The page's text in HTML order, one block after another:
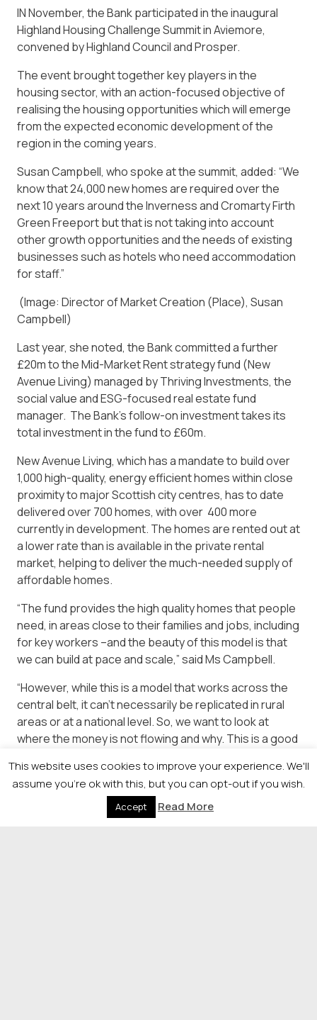
IN November, the Bank participated in the inaugural
Highland Housing Challenge Summit in Aviemore,
convened by Highland Council and Prosper.
The event brought together key players in the
housing sector, with an action-focused objective of
realising the housing opportunities which will emerge
from the expected economic development of the
region in the coming years.
Susan Campbell, who spoke at the summit, added: “We
know that 24,000 new homes are required over the
next 10 years around the Inverness and Cromarty Firth
Green Freeport but that is not taking into account
other growth opportunities and the needs of existing
businesses such as hotels who need accommodation
for staff.”
(Image: Director of Market Creation (Place), Susan
Campbell)
Last year, she noted, the Bank committed a further
£20m to the Mid-Market Rent strategy fund (New
Avenue Living) managed by Thriving Investments, the
social value and ESG-focused real estate fund
manager. The Bank’s follow-on investment takes its
total investment in the fund to £60m.
New Avenue Living, which has a mandate to build over
1,000 high-quality, energy efficient homes within close
proximity to major Scottish city centres, has to date
delivered over 700 homes, with over 400 more
currently in development. The homes are rented out at
a lower rate than is available in the private rental
market, helping to deliver the much-needed supply of
affordable homes.
“The fund provides the high quality homes that people
need, in areas close to their families and jobs, including
for key workers –and the beauty of this model is that
we can build at pace and scale,” said Ms Campbell.
“However, while this is a model that works across the
central belt, it can’t necessarily be replicated in rural
areas or at a national level. So, we want to look at
where the money is not flowing and why. This is a good
space through our Market Creation function.”
The supply chain is key, she said, but “we need to find
ways to support and encourage more builders to
This website uses cookies to improve your experience. We'll
assume you're ok with this, but you can opt-out if you wish.
Accept Read More